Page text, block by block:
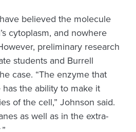
believed the molecule
cytoplasm, and nowhere
preliminary research
students and Burrell
case. “The enzyme that
the ability to make it
of the cell,” Johnson said.
as well as in the extra-